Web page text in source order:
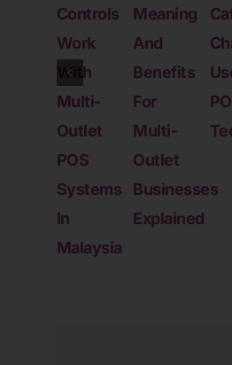
Controls
Work
With
Multi-
Outlet
POS
Systems
In
Malaysia
Meaning
And
Benefits
For
Multi-
Outlet
Businesses
Explained